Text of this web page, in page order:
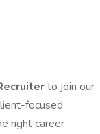
to join our
focused
right career